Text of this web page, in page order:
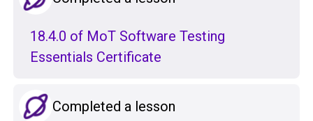
18.4.0 of MoT Software Testing
Essentials Certificate
Completed a lesson